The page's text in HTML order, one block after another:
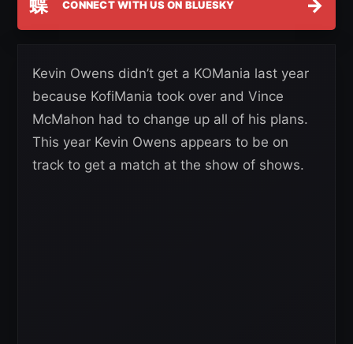
蝶 CONNECT WITH US ON BLUESKY →
Kevin Owens didn’t get a KOMania last year
because KofiMania took over and Vince
McMahon had to change up all of his plans.
This year Kevin Owens appears to be on
track to get a match at the show of shows.